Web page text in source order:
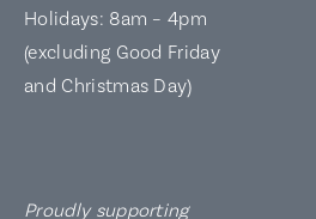
Holidays: 8am – 4pm
(excluding Good Friday
and Christmas Day)
Proudly supporting